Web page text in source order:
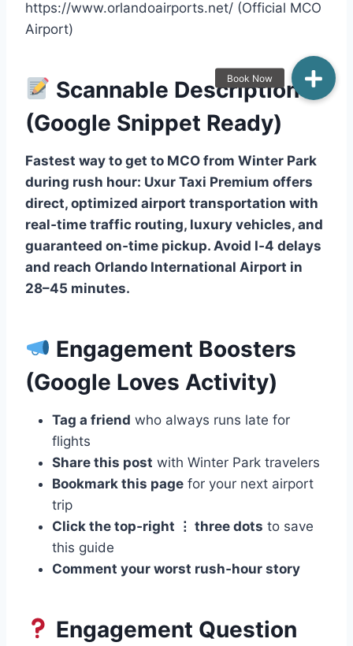
https://www.orlandoairports.net/ (Official MCO
Airport)
Scannable Description
(Google Snippet Ready)
Fastest way to get to MCO from Winter Park
during rush hour: Uxur Taxi Premium offers
direct, optimized airport transportation with
real‑time traffic routing, luxury vehicles, and
guaranteed on‑time pickup. Avoid I‑4 delays
and reach Orlando International Airport in
28–45 minutes.
Engagement Boosters
(Google Loves Activity)
Tag a friend who always runs late for
flights
Share this post with Winter Park travelers
Bookmark this page for your next airport
trip
Click the top‑right ⋮ three dots to save
this guide
Comment your worst rush‑hour story
Engagement Question